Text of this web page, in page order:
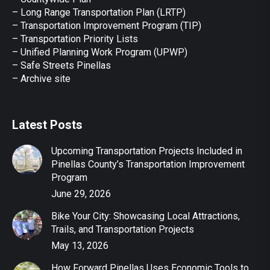
– Long Range Transportation Plan (LRTP)
– Transportation Improvement Program (TIP)
– Transportation Priority Lists
– Unified Planning Work Program (UPWP)
– Safe Streets Pinellas
– Archive site
Latest Posts
Upcoming Transportation Projects Included in
Pinellas County’s Transportation Improvement
Program
June 29, 2026
Bike Your City: Showcasing Local Attractions,
Trails, and Transportation Projects
May 13, 2026